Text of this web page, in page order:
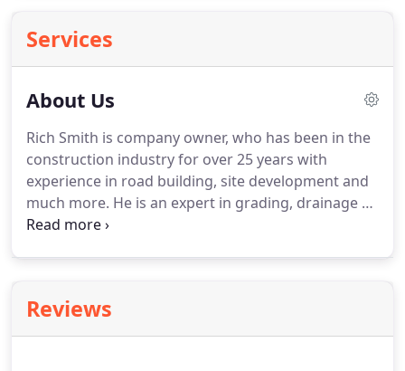
Services
About Us
Rich Smith is company owner, who has been in the
construction industry for over 25 years with
experience in road building, site development and
much more. He is an expert in grading, drainage as
well as paving. Al Weinstein is our Sr. Estimator, and
estimate.
Reviews